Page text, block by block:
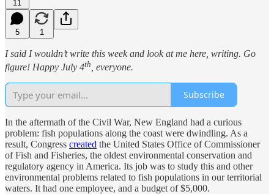
11
5 1
I said I wouldn’t write this week and look at me here, writing. Go
figure! Happy July 4th , everyone.
Subscribe
In the aftermath of the Civil War, New England had a curious
problem: fish populations along the coast were dwindling. As a
result, Congress created the United States Office of Commissioner
of Fish and Fisheries, the oldest environmental conservation and
regulatory agency in America. Its job was to study this and other
environmental problems related to fish populations in our territorial
waters. It had one employee, and a budget of $5,000.